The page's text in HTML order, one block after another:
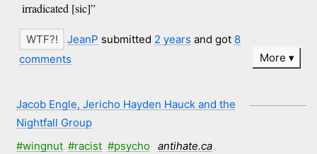
irradicated [sic]”
JeanP submitted 2 years and got 8
comments
More
Jacob Engle, Jericho Hayden Hauck and the
Nightfall Group
#wingnut #racist #psycho antihate.ca